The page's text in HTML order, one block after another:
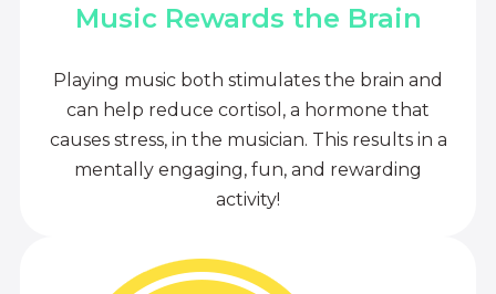
Music Rewards the Brain
Playing music both stimulates the brain and
can help reduce cortisol, a hormone that
causes stress, in the musician. This results in a
mentally engaging, fun, and rewarding
activity!